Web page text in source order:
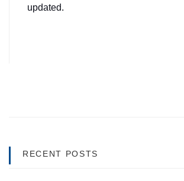
updated.
RECENT POSTS